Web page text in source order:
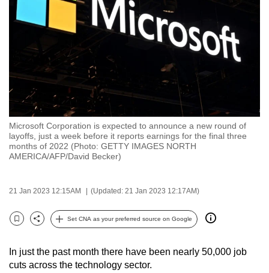
Microsoft Corporation is expected to announce a new round of
layoffs, just a week before it reports earnings for the final three
months of 2022 (Photo: GETTY IMAGES NORTH
AMERICA/AFP/David Becker)
21 Jan 2023 12:15AM (Updated: 21 Jan 2023 12:17AM)
Bookmark
Share
Set CNA as your preferred source on Google
In just the past month there have been nearly 50,000 job
cuts across the technology sector.
switch
but
want
your
experience
with
CNA
to
fast,
and
best
it